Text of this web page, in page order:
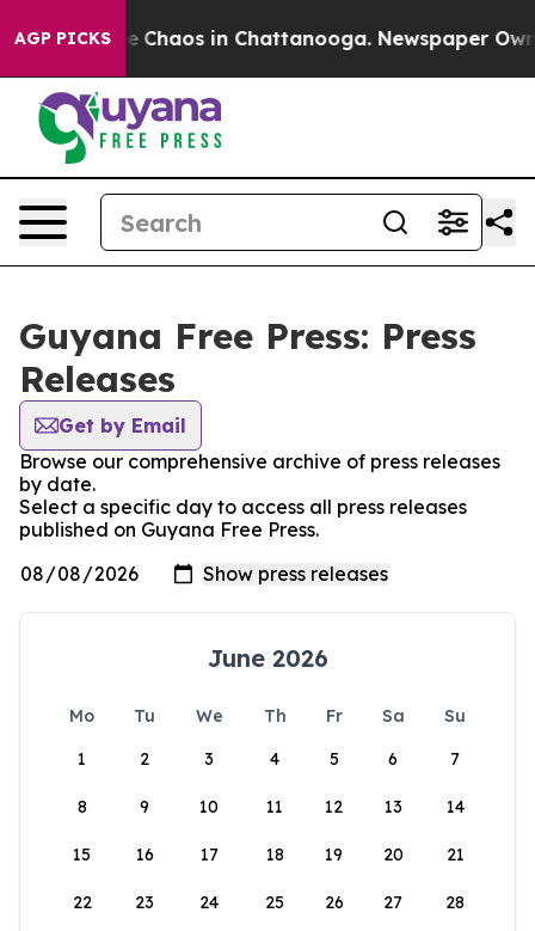
AGP PICKS
Collapse Chaos in Chattanooga. Newspaper
Guyana Free Press: Press
Releases
Get by Email
Browse our comprehensive archive of press releases
by date.
Select a specific day to access all press releases
published on Guyana Free Press.
June 2026
Mo Tu We Th Fr Sa
Su
1
2 3 4 5 6 7
8 9 10 11 12 13 14
15 16 17 18 19 20 21
22 23 24 25 26 27 28